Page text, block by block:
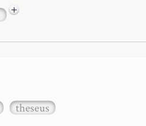
+
theseus